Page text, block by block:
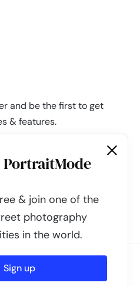
and be the first to get
& features.
Your Street Photography | All
reserved
& join one of the
photography
in the world.
Sign up